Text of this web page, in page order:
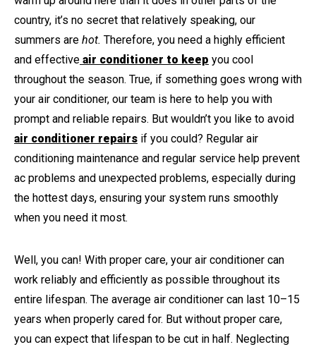
country, it’s no secret that relatively speaking, our
summers are hot. Therefore, you need a highly efficient
and effective air conditioner to keep you cool
throughout the season. True, if something goes wrong with
your air conditioner, our team is here to help you with
prompt and reliable repairs. But wouldn’t you like to avoid
air conditioner repairs if you could? Regular air
conditioning maintenance and regular service help prevent
ac problems and unexpected problems, especially during
the hottest days, ensuring your system runs smoothly
when you need it most.
Well, you can! With proper care, your air conditioner can
work reliably and efficiently as possible throughout its
entire lifespan. The average air conditioner can last 10–15
years when properly cared for. But without proper care,
you can expect that lifespan to be cut in half. Neglecting